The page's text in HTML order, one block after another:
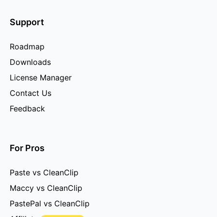
Support
Roadmap
Downloads
License Manager
Contact Us
Feedback
For Pros
Paste vs CleanClip
Maccy vs CleanClip
PastePal vs CleanClip